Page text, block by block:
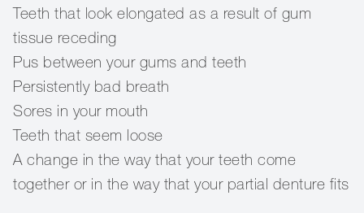
Teeth that look elongated as a result of gum
tissue receding
Pus between your gums and teeth
Persistently bad breath
Sores in your mouth
Teeth that seem loose
A change in the way that your teeth come
together or in the way that your partial denture fits